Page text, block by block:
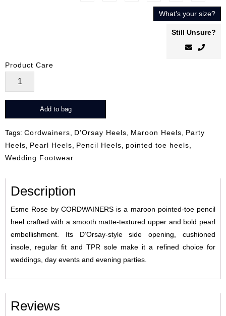
What’s your size?
Still Unsure?
Product Care
Esme
quantity
Add to bag
Tags: Cordwainers D’Orsay Heels Maroon Heels
Party
Heels
Pearl Heels Pencil Heels pointed toe heels
Wedding Footwear
Description
Esme Rose by CORDWAINERS is a maroon pointed-toe pencil
heel crafted with a smooth matte-textured upper and bold pearl
embellishment. Its D’Orsay-style side opening, cushioned
insole, regular fit and TPR sole make it a refined choice for
weddings, day events and evening parties.
Reviews